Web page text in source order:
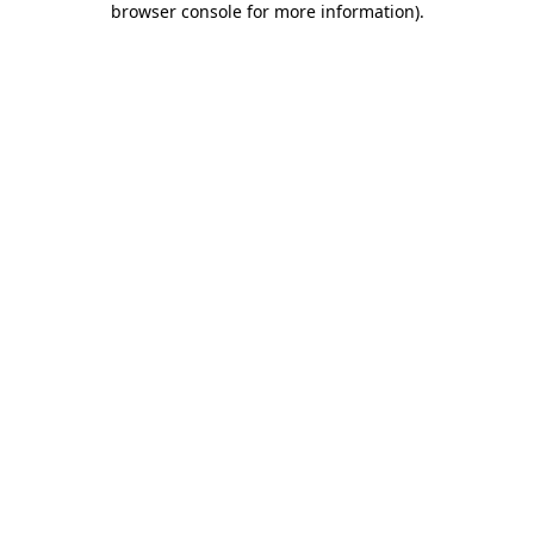
browser console for more information).